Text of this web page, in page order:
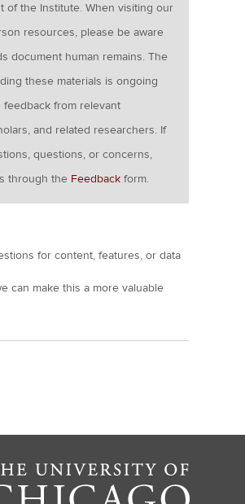
of the Institute. When visiting our
resources, please be aware
document human remains. The
these materials is ongoing
feedback from relevant
and related researchers. If
questions, or concerns,
through the Feedback form.
for content, features, or data
can make this a more valuable